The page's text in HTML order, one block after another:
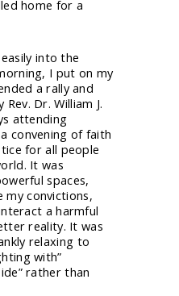
home for a
into the
I put on my
a rally and
Dr. William J.
attending
convening of faith
for all people
It was
spaces,
my convictions,
a harmful
reality. It was
relaxing to
with”
rather than